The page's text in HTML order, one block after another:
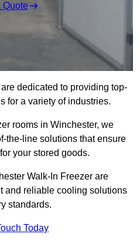
Quote
dedicated to providing top-
for a variety of industries.
rooms in Winchester, we
the-line solutions that ensure
your stored goods.
Walk-In Freezer are
and reliable cooling solutions
standards.
Today